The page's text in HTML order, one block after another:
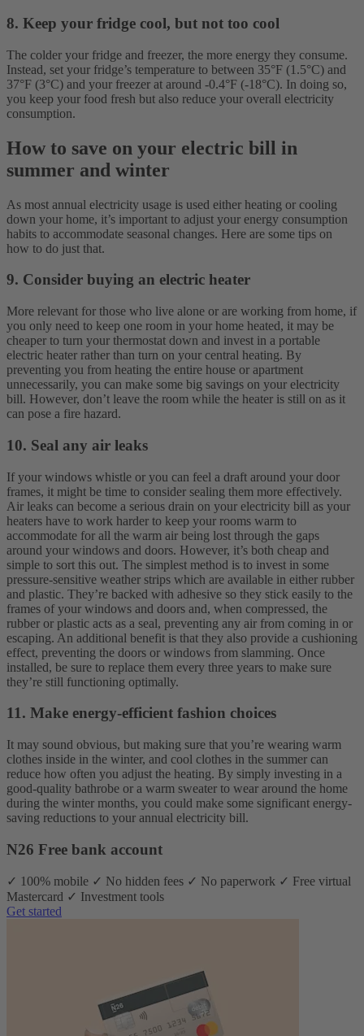
8. Keep your fridge cool, but not too cool
The colder your fridge and freezer, the more energy they consume.
Instead, set your fridge’s temperature to between 35°F (1.5°C) and
37°F (3°C) and your freezer at around -0.4°F (-18°C). In doing so,
you keep your food fresh but also reduce your overall electricity
consumption.
How to save on your electric bill in
summer and winter
As most annual electricity usage is used either heating or cooling
down your home, it’s important to adjust your energy consumption
habits to accommodate seasonal changes. Here are some tips on
how to do just that.
9. Consider buying an electric heater
More relevant for those who live alone or are working from home, if
you only need to keep one room in your home heated, it may be
cheaper to turn your thermostat down and invest in a portable
electric heater rather than turn on your central heating. By
preventing you from heating the entire house or apartment
unnecessarily, you can make some big savings on your electricity
bill. However, don’t leave the room while the heater is still on as it
can pose a fire hazard.
10. Seal any air leaks
If your windows whistle or you can feel a draft around your door
frames, it might be time to consider sealing them more effectively.
Air leaks can become a serious drain on your electricity bill as your
heaters have to work harder to keep your rooms warm to
accommodate for all the warm air being lost through the gaps
around your windows and doors. However, it’s both cheap and
simple to sort this out. The simplest method is to invest in some
pressure-sensitive weather strips which are available in either rubber
and plastic. They’re backed with adhesive so they stick easily to the
frames of your windows and doors and, when compressed, the
rubber or plastic acts as a seal, preventing any air from coming in or
escaping. An additional benefit is that they also provide a cushioning
effect, preventing the doors or windows from slamming. Once
installed, be sure to replace them every three years to make sure
they’re still functioning optimally.
11. Make energy-efficient fashion choices
It may sound obvious, but making sure that you’re wearing warm
clothes inside in the winter, and cool clothes in the summer can
reduce how often you adjust the heating. By simply investing in a
good-quality bathrobe or a warm sweater to wear around the home
during the winter months, you could make some significant energy-
saving reductions to your annual electricity bill.
N26 Free bank account
✓ 100% mobile ✓ No hidden fees ✓ No paperwork ✓ Free virtual
Mastercard ✓ Investment tools
Get started